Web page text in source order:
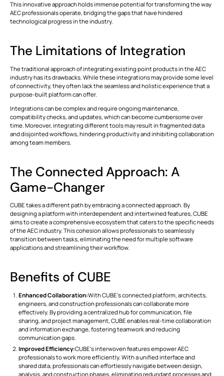
This innovative approach holds immense potential for transforming the way
AEC professionals operate, bridging the gaps that have hindered
technological progress in the industry.
The Limitations of Integration
The traditional approach of integrating existing point products in the AEC
industry has its drawbacks. While these integrations may provide some level
of connectivity, they often lack the seamless and holistic experience that a
purpose-built platform can offer.
Integrations can be complex and require ongoing maintenance,
compatibility checks, and updates, which can become cumbersome over
time. Moreover, integrating different tools may result in fragmented data
and disjointed workflows, hindering productivity and inhibiting collaboration
among team members.
The Connected Approach: A
Game-Changer
CUBE takes a different path by embracing a connected approach. By
designing a platform with interdependent and intertwined features, CUBE
aims to create a comprehensive ecosystem that caters to the specific needs
of the AEC industry. This cohesion allows professionals to seamlessly
transition between tasks, eliminating the need for multiple software
applications and streamlining their workflow.
Benefits of CUBE
Enhanced Collaboration:With CUBE's connected platform, architects,
engineers, and construction professionals can collaborate more
effectively. By providing a centralized hub for communication, file
sharing, and project management, CUBE enables real-time collaboration
and information exchange, fostering teamwork and reducing
communication gaps.
Improved Efficiency:CUBE's interwoven features empower AEC
professionals to work more efficiently. With a unified interface and
shared data, professionals can effortlessly navigate between design,
analysis, and construction phases, eliminating redundant processes and